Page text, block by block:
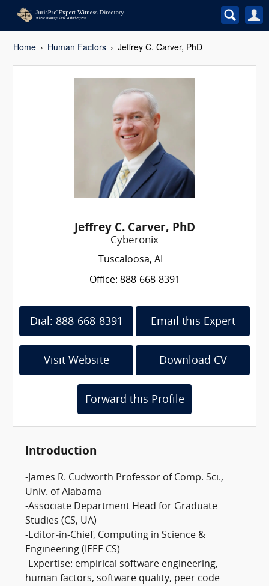
Home Human Factors Jeffrey C. Carver, PhD
Jeffrey C. Carver, PhD
Cyberonix
Tuscaloosa, AL
Office: 888-668-8391
Dial: 888-668-8391 Email this Expert
Visit Website Download CV
Forward this Profile
Introduction
-James R. Cudworth Professor of Comp. Sci.,
Univ. of Alabama
-Associate Department Head for Graduate
Studies (CS, UA)
-Editor-in-Chief, Computing in Science &
Engineering (IEEE CS)
-Expertise: empirical software engineering,
human factors, software quality, peer code